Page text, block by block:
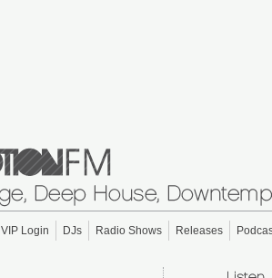
VIP Login DJs Radio Shows Releases